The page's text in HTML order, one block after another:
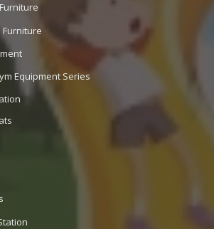
Furniture
Equipment Series